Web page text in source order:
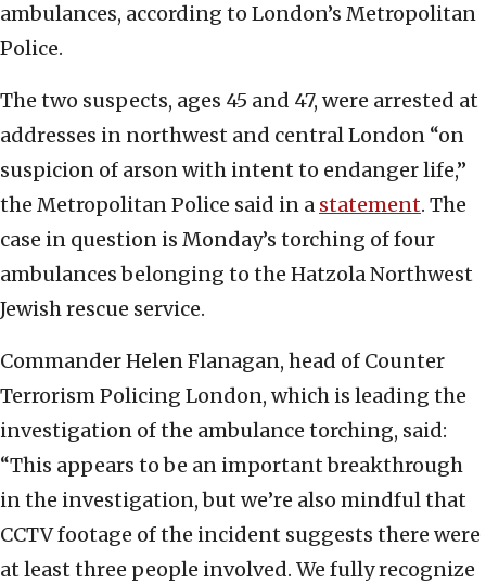
ambulances, according to London’s Metropolitan
Police.
The two suspects, ages 45 and 47, were arrested at
addresses in northwest and central London “on
suspicion of arson with intent to endanger life,”
the Metropolitan Police said in a statement. The
case in question is Monday’s torching of four
ambulances belonging to the Hatzola Northwest
Jewish rescue service.
Commander Helen Flanagan, head of Counter
Terrorism Policing London, which is leading the
investigation of the ambulance torching, said:
“This appears to be an important breakthrough
in the investigation, but we’re also mindful that
CCTV footage of the incident suggests there were
at least three people involved. We fully recognize